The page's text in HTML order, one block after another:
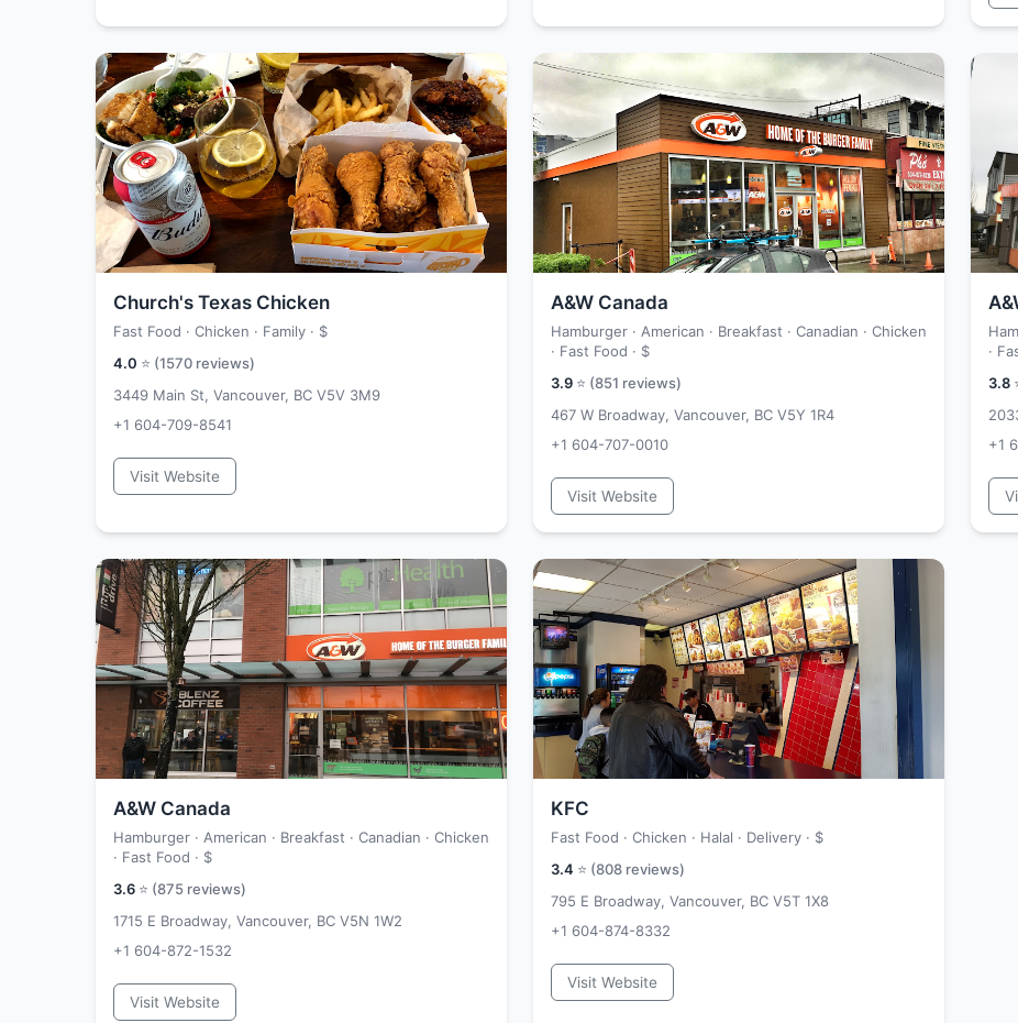
Church's Texas Chicken
Fast Food · Chicken · Family · $
4.0 ⭐ (1570 reviews)
3449 Main St, Vancouver, BC V5V 3M9
+1 604-709-8541
Visit Website
A&W Canada
Hamburger · American · Breakfast · Canadian · Chicken
· Fast Food · $
3.9 ⭐ (851 reviews)
467 W Broadway, Vancouver, BC V5Y 1R4
+1 604-707-0010
Visit Website
·
3.8
+1
A&W Canada
Hamburger · American · Breakfast · Canadian · Chicken
· Fast Food · $
3.6 ⭐ (875 reviews)
1715 E Broadway, Vancouver, BC V5N 1W2
+1 604-872-1532
Visit Website
KFC
Fast Food · Chicken · Halal · Delivery · $
3.4 ⭐ (808 reviews)
795 E Broadway, Vancouver, BC V5T 1X8
+1 604-874-8332
Visit Website